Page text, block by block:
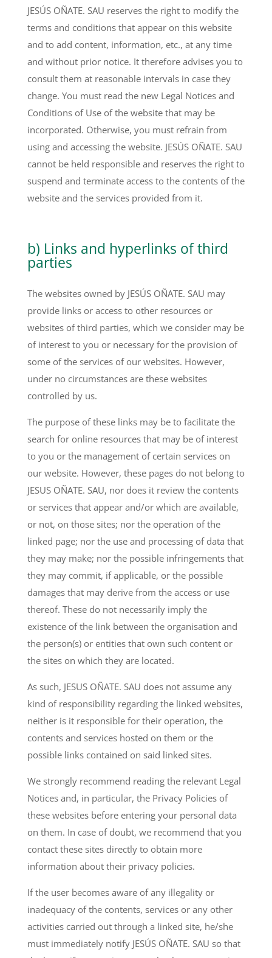
JESÚS OÑATE. SAU reserves the right to modify the
terms and conditions that appear on this website
and to add content, information, etc., at any time
and without prior notice. It therefore advises you to
consult them at reasonable intervals in case they
change. You must read the new Legal Notices and
Conditions of Use of the website that may be
incorporated. Otherwise, you must refrain from
using and accessing the website. JESÚS OÑATE. SAU
cannot be held responsible and reserves the right to
suspend and terminate access to the contents of the
website and the services provided from it.
b) Links and hyperlinks of third
parties
The websites owned by JESÚS OÑATE. SAU may
provide links or access to other resources or
websites of third parties, which we consider may be
of interest to you or necessary for the provision of
some of the services of our websites. However,
under no circumstances are these websites
controlled by us.
The purpose of these links may be to facilitate the
search for online resources that may be of interest
to you or the management of certain services on
our website. However, these pages do not belong to
JESUS OÑATE. SAU, nor does it review the contents
or services that appear and/or which are available,
or not, on those sites; nor the operation of the
linked page; nor the use and processing of data that
they may make; nor the possible infringements that
they may commit, if applicable, or the possible
damages that may derive from the access or use
thereof. These do not necessarily imply the
existence of the link between the organisation and
the person(s) or entities that own such content or
the sites on which they are located.
As such, JESUS OÑATE. SAU does not assume any
kind of responsibility regarding the linked websites,
neither is it responsible for their operation, the
contents and services hosted on them or the
possible links contained on said linked sites.
We strongly recommend reading the relevant Legal
Notices and, in particular, the Privacy Policies of
these websites before entering your personal data
on them. In case of doubt, we recommend that you
contact these sites directly to obtain more
information about their privacy policies.
If the user becomes aware of any illegality or
inadequacy of the contents, services or any other
activities carried out through a linked site, he/she
must immediately notify JESÚS OÑATE. SAU so that